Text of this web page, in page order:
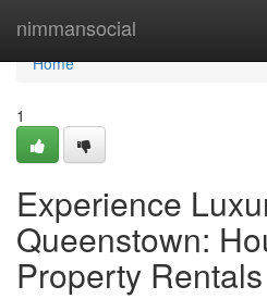
nimmansocial
Home
Home
1
Experience
Queenstown:
Property Rentals